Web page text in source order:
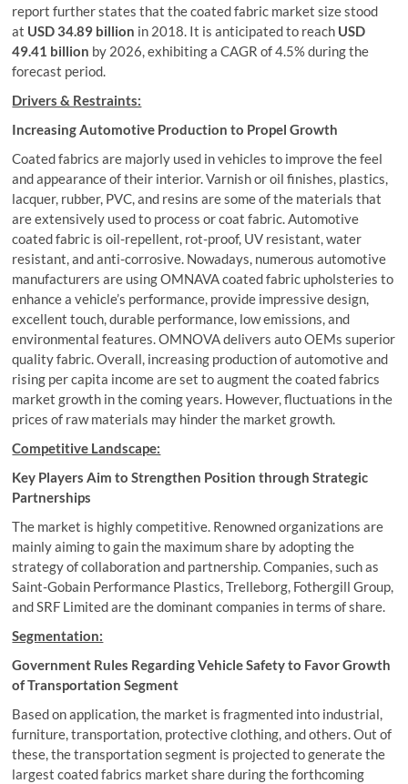
report further states that the coated fabric market size stood
at USD 34.89 billion in 2018. It is anticipated to reach USD
49.41 billion by 2026, exhibiting a CAGR of 4.5% during the
forecast period.
Drivers & Restraints:
Increasing Automotive Production to Propel Growth
Coated fabrics are majorly used in vehicles to improve the feel
and appearance of their interior. Varnish or oil finishes, plastics,
lacquer, rubber, PVC, and resins are some of the materials that
are extensively used to process or coat fabric. Automotive
coated fabric is oil-repellent, rot-proof, UV resistant, water
resistant, and anti-corrosive. Nowadays, numerous automotive
manufacturers are using OMNAVA coated fabric upholsteries to
enhance a vehicle’s performance, provide impressive design,
excellent touch, durable performance, low emissions, and
environmental features. OMNOVA delivers auto OEMs superior
quality fabric. Overall, increasing production of automotive and
rising per capita income are set to augment the coated fabrics
market growth in the coming years. However, fluctuations in the
prices of raw materials may hinder the market growth.
Competitive Landscape:
Key Players Aim to Strengthen Position through Strategic
Partnerships
The market is highly competitive. Renowned organizations are
mainly aiming to gain the maximum share by adopting the
strategy of collaboration and partnership. Companies, such as
Saint-Gobain Performance Plastics, Trelleborg, Fothergill Group,
and SRF Limited are the dominant companies in terms of share.
Segmentation:
Government Rules Regarding Vehicle Safety to Favor Growth
of Transportation Segment
Based on application, the market is fragmented into industrial,
furniture, transportation, protective clothing, and others. Out of
these, the transportation segment is projected to generate the
largest coated fabrics market share during the forthcoming